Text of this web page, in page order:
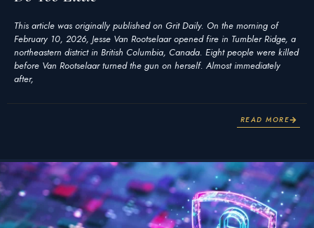
This article was originally published on Grit Daily. On the morning of
February 10, 2026, Jesse Van Rootselaar opened fire in Tumbler Ridge, a
northeastern district in British Columbia, Canada. Eight people were killed
before Van Rootselaar turned the gun on herself. Almost immediately
after,
READ MORE